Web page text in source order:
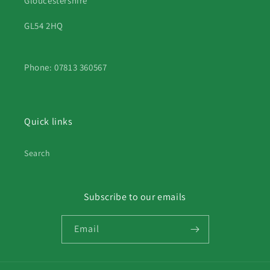
GL54 2HQ
Phone: 07813 360567
Quick links
Search
Subscribe to our emails
Email